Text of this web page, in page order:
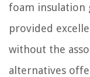
foam insulation
provided
without the
alternatives